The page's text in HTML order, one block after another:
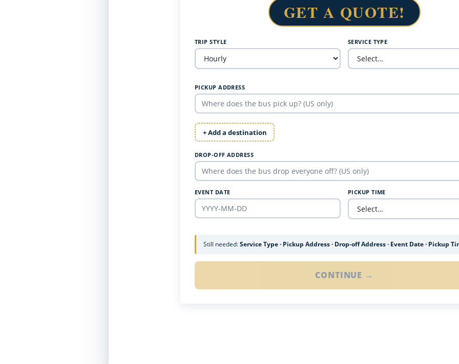
GET A QUOTE!
TRIP STYLE SERVICE TYPE
PICKUP ADDRESS
+ Add a destination
DROP-OFF ADDRESS
EVENT DATE PICKUP TIME
Still needed:Service Type · Pickup Address · Drop-off Address · Event Date · Pickup
CONTINUE →